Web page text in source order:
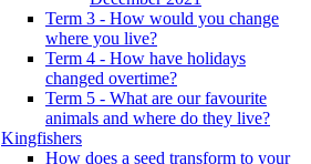
Term 3 - How would you change
where you live?
Term 4 - How have holidays
changed overtime?
Term 5 - What are our favourite
animals and where do they live?
Kingfishers
How does a seed transform to your